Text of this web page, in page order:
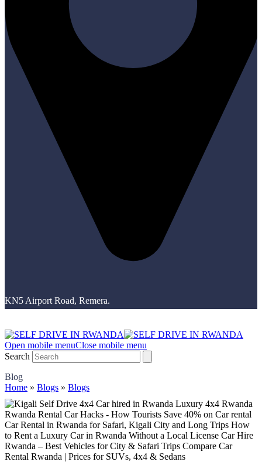
KN5 Airport Road, Remera.
Open mobile menuClose mobile menu
Search
Blog
Home » Blogs » Blogs